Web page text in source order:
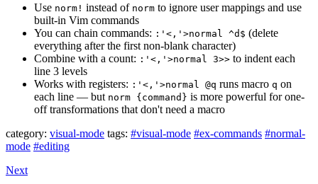
Use norm! instead of norm to ignore user mappings and use
built-in Vim commands
You can chain commands: :'<,'>normal ^d$ (delete
everything after the first non-blank character)
Combine with a count: :'<,'>normal 3>> to indent each
line 3 levels
Works with registers: :'<,'>normal @q runs macro q on
each line — but norm {command} is more powerful for one-
off transformations that don't need a macro
category: visual-mode tags: #visual-mode #ex-commands #normal-
mode #editing
Next